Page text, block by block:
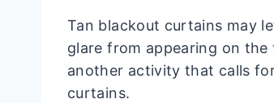
Tan blackout curtains may
glare from appearing on
another activity that calls
curtains.